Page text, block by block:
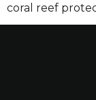
coral reef